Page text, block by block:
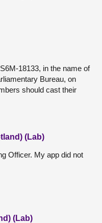
18133, in the name of
Bureau, on
should cast their
(Lab)
Officer. My app did not
(Lab)